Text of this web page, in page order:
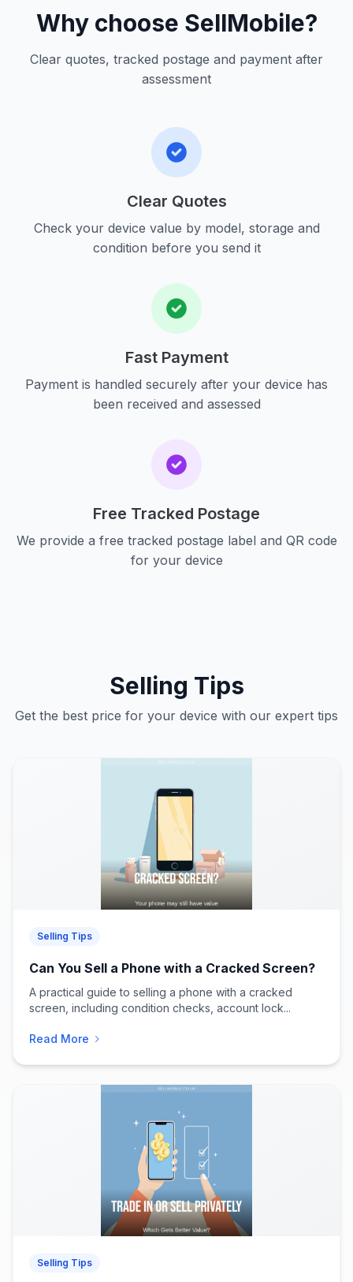
Why choose SellMobile?
Clear quotes, tracked postage and payment after
assessment
Clear Quotes
Check your device value by model, storage and
condition before you send it
Fast Payment
Payment is handled securely after your device has
been received and assessed
Free Tracked Postage
We provide a free tracked postage label and QR code
for your device
Selling Tips
Get the best price for your device with our expert tips
Selling Tips
Can You Sell a Phone with a Cracked Screen?
A practical guide to selling a phone with a cracked
screen, including condition checks, account lock...
Read More
Selling Tips